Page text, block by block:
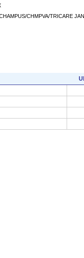
CHMPVA/TRICARE